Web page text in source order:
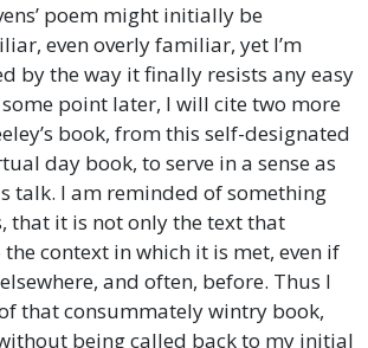
poem might initially be
even overly familiar, yet I’m
by the way it finally resists any easy
point later, I will cite two more
book, from this self-designated
day book, to serve in a sense as
talk. I am reminded of something
that it is not only the text that
context in which it is met, even if
and often, before. Thus I
that consummately wintry book,
being called back to my initial